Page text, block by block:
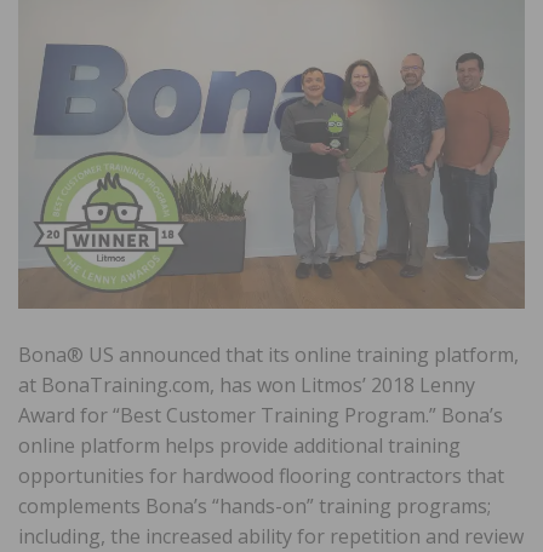
Bona® US announced that its online training platform,
at BonaTraining.com, has won Litmos’ 2018 Lenny
Award for “Best Customer Training Program.” Bona’s
online platform helps provide additional training
opportunities for hardwood flooring contractors that
complements Bona’s “hands-on” training programs;
including, the increased ability for repetition and review